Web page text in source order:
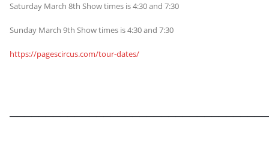
Saturday March 8th Show times is 4:30 and 7:30
Sunday March 9th Show times is 4:30 and 7:30
https://pagescircus.com/tour-dates/